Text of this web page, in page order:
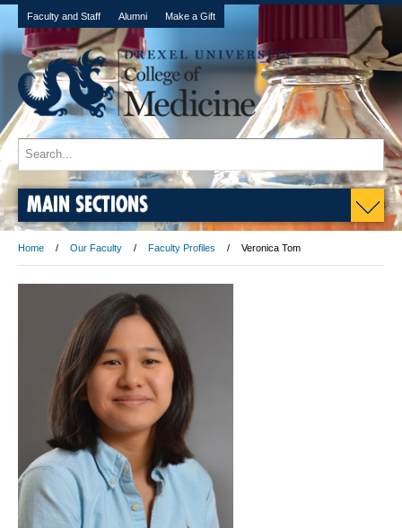
Faculty and Staff Alumni Make a Gift
MAIN SECTIONS
Home Our Faculty Faculty Profiles Veronica Tom